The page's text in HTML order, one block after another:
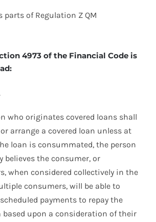
parts of Regulation Z QM
4973 of the Financial Code is
who originates covered loans shall
arrange a covered loan unless at
loan is consummated, the person
believes the consumer, or
when considered collectively in the
consumers, will be able to
payments to repay the
upon a consideration of their